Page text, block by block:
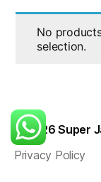
No
selection.
© 2026Super
Privacy Policy